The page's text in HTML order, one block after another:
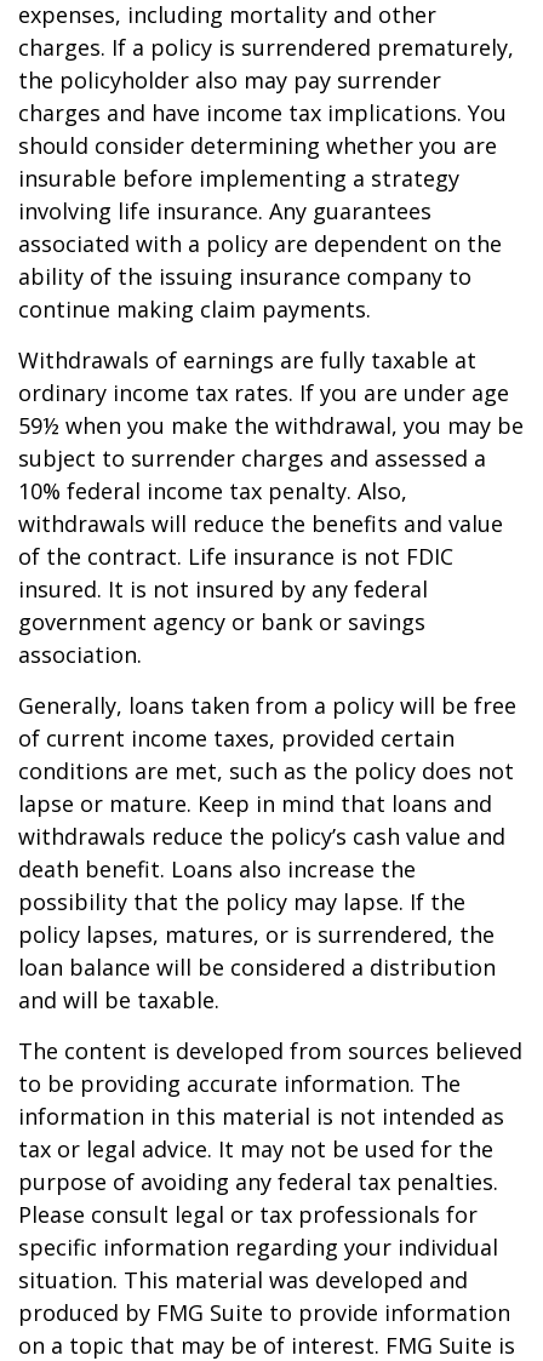
expenses, including mortality and other
charges. If a policy is surrendered prematurely,
the policyholder also may pay surrender
charges and have income tax implications. You
should consider determining whether you are
insurable before implementing a strategy
involving life insurance. Any guarantees
associated with a policy are dependent on the
ability of the issuing insurance company to
continue making claim payments.
Withdrawals of earnings are fully taxable at
ordinary income tax rates. If you are under age
59½ when you make the withdrawal, you may be
subject to surrender charges and assessed a
10% federal income tax penalty. Also,
withdrawals will reduce the benefits and value
of the contract. Life insurance is not FDIC
insured. It is not insured by any federal
government agency or bank or savings
association.
Generally, loans taken from a policy will be free
of current income taxes, provided certain
conditions are met, such as the policy does not
lapse or mature. Keep in mind that loans and
withdrawals reduce the policy’s cash value and
death benefit. Loans also increase the
possibility that the policy may lapse. If the
policy lapses, matures, or is surrendered, the
loan balance will be considered a distribution
and will be taxable.
The content is developed from sources believed
to be providing accurate information. The
information in this material is not intended as
tax or legal advice. It may not be used for the
purpose of avoiding any federal tax penalties.
Please consult legal or tax professionals for
specific information regarding your individual
situation. This material was developed and
produced by FMG Suite to provide information
on a topic that may be of interest. FMG Suite is